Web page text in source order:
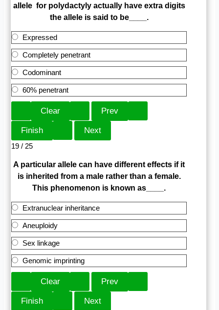
allele for polydactyly actually have extra digits
the allele is said to be____.
Expressed
Completely penetrant
Codominant
60% penetrant
19 / 25
A particular allele can have different effects if it
is inherited from a male rather than a female.
This phenomenon is known as____.
Extranuclear inheritance
Aneuploidy
Sex linkage
Genomic imprinting